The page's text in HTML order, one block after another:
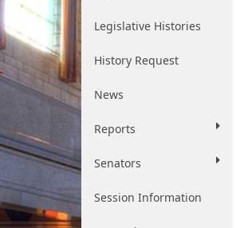
Legislative Histories
History Request
News
Reports
Senators
Session Information